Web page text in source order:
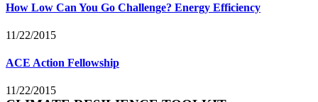
How Low Can You Go Challenge? Energy Efficiency
11/22/2015
ACE Action Fellowship
11/22/2015